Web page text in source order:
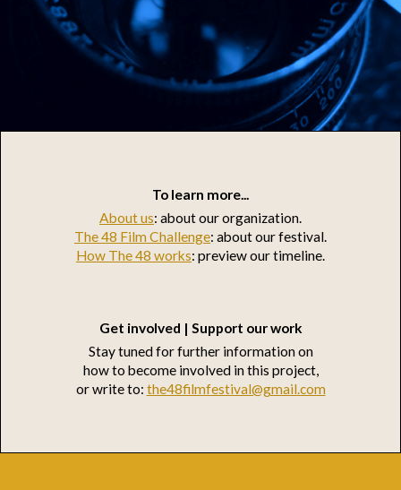
To learn more...
About us: about our organization.
The 48 Film Challenge: about our festival.
How The 48 works: preview our timeline.
Get involved | Support our work
Stay tuned for further information on
how to become involved in this project,
or write to: the48filmfestival@gmail.com